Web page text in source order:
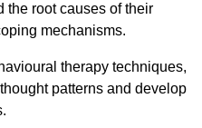
the root causes of their
mechanisms.
therapy techniques,
patterns and develop